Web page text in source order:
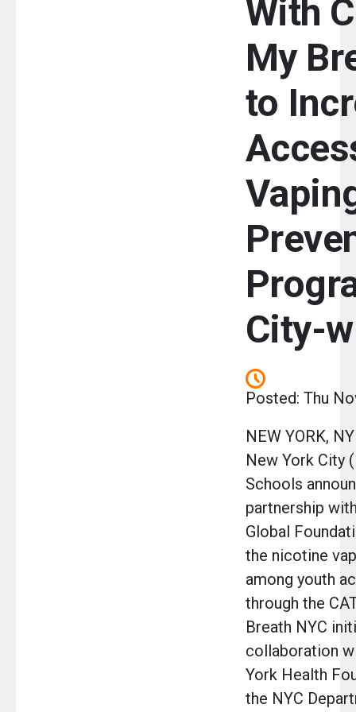
With
My
to
City-
Posted: Thu
NEW YORK,
New York City
Schools
partnership
Global
the nicotine
among youth
through the
Breath NYC
collaboration
York Health
the NYC